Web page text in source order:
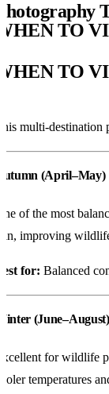
TO
TO
multi-destination
(April–May)
of the most
improving
for: Balanced
(June–August)
for wildlife
temperatures